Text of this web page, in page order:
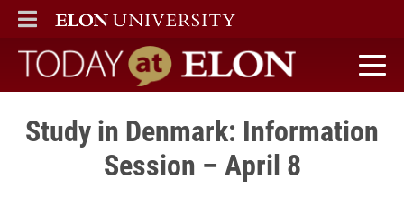
ELON
MAIN MENU
Today at Elon home
Study in Denmark: Information
Session – April 8